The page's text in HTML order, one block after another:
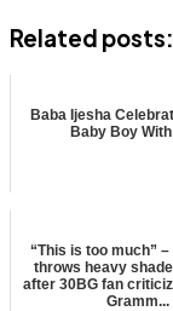
Related posts:
Baba Ijesha
Baby Boy
“This is too much”
throws heavy
after 30BG fan
Gramm...